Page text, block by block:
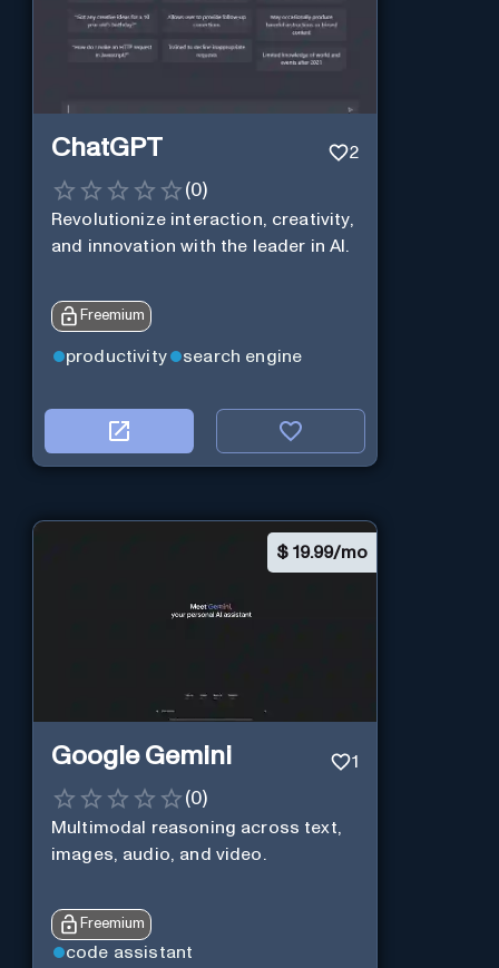
ChatGPT 2
(0)
Revolutionize interaction, creativity,
and innovation with the leader in AI.
Freemium
productivity search engine
$ 19.99/mo
Google Gemini 1
(0)
Multimodal reasoning across text,
images, audio, and video.
Freemium
code assistant